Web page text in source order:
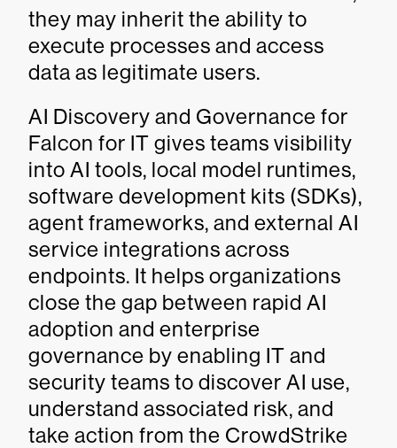
they may inherit the ability to
execute processes and access
data as legitimate users.
AI Discovery and Governance for
Falcon for IT gives teams visibility
into AI tools, local model runtimes,
software development kits (SDKs),
agent frameworks, and external AI
service integrations across
endpoints. It helps organizations
close the gap between rapid AI
adoption and enterprise
governance by enabling IT and
security teams to discover AI use,
understand associated risk, and
take action from the CrowdStrike